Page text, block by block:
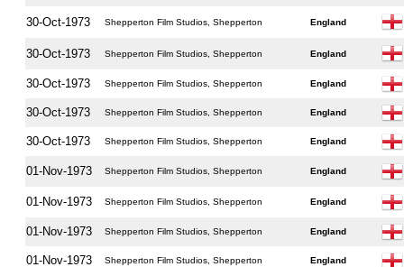
30-Oct-1973 Shepperton Film Studios, Shepperton England
30-Oct-1973 Shepperton Film Studios, Shepperton England
30-Oct-1973 Shepperton Film Studios, Shepperton England
30-Oct-1973 Shepperton Film Studios, Shepperton England
30-Oct-1973 Shepperton Film Studios, Shepperton England
01-Nov-1973 Shepperton Film Studios, Shepperton England
01-Nov-1973 Shepperton Film Studios, Shepperton England
01-Nov-1973 Shepperton Film Studios, Shepperton England
01-Nov-1973 Shepperton Film Studios, Shepperton England